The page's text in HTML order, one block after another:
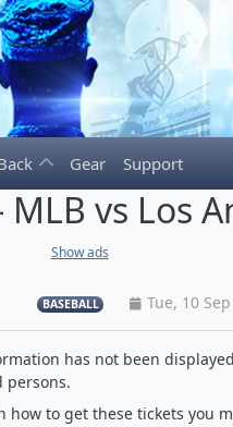
Gear Support
vs Los
Show ads
BASEBALL Tue, 10
has not been
persons.
how to get these tickets you